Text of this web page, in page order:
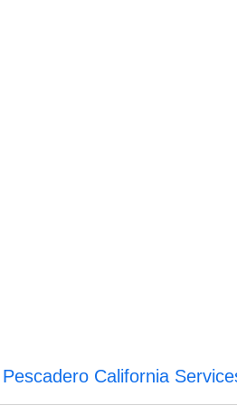
Pescadero California